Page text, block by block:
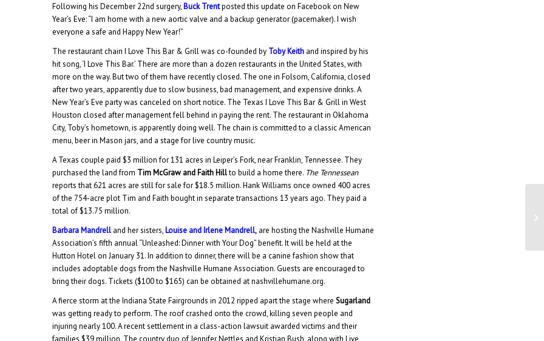
Following his December 22nd surgery, Buck Trentposted this update on Facebook on New
Year’s Eve: “I am home with a new aortic valve and a backup generator (pacemaker). I wish
everyone a safe and Happy New Year!”
The restaurant chain I Love This Bar & Grill was co-founded by Toby Keith and inspired by his
hit song, ‘I Love This Bar.’ There are more than a dozen restaurants in the United States, with
more on the way. But two of them have recently closed. The one in Folsom, California, closed
after two years, apparently due to slow business, bad management, and expensive drinks. A
New Year’s Eve party was canceled on short notice. The Texas I Love This Bar & Grill in West
Houston closed after management fell behind in paying the rent. The restaurant in Oklahoma
City, Toby’s hometown, is apparently doing well. The chain is committed to a classic American
menu, beer in Mason jars, and a stage for live country music.
A Texas couple paid $3 million for 131 acres in Leiper’s Fork, near Franklin, Tennessee. They
purchased the land from Tim McGraw and Faith Hillto build a home there. The Tennessean
reports that 621 acres are still for sale for $18.5 million. Hank Williams once owned 400 acres
of the 754-acre plot Tim and Faith bought in separate transactions 13 years ago. They paid a
total of $13.75 million.
Barbara Mandrell and her sisters, Louise and Irlene Mandrell, are hosting the Nashville Humane
Association’s fifth annual “Unleashed: Dinner with Your Dog” benefit. It will be held at the
Hutton Hotel on January 31. In addition to dinner, there will be a canine fashion show that
includes adoptable dogs from the Nashville Humane Association. Guests are encouraged to
bring their dogs. Tickets ($100 to $165) can be obtained at nashvillehumane.org.
A fierce storm at the Indiana State Fairgrounds in 2012 ripped apart the stage whereSugarland
was getting ready to perform. The roof crashed onto the crowd, killing seven people and
injuring nearly 100. A recent settlement in a class-action lawsuit awarded victims and their
families $39 million. The country duo of Jennifer Nettles and Kristian Bush, along with Live